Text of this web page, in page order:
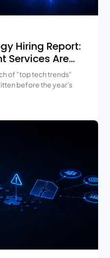
Hiring Report:
Services Are
of "top tech trends"
before the year's